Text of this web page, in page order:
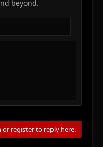
beyond.
or register to reply here.